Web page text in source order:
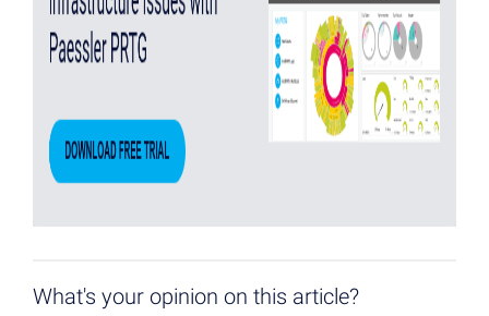
What's your opinion on this article?